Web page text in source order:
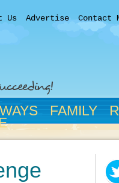
Us Advertise Contact
FAMILY